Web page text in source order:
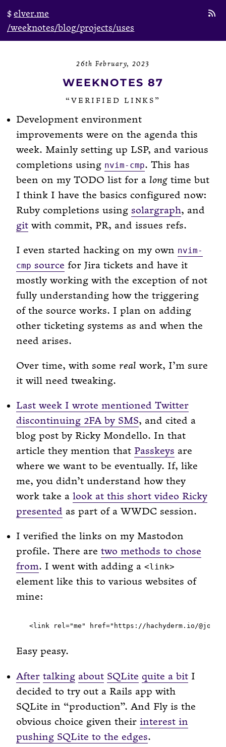
elver.me
/weeknotes/blog/projects/uses
WEEKNOTES 87
26th February, 2023
“VERIFIED LINKS”
Development environment
improvements were on the agenda this
week. Mainly setting up LSP, and various
completions using nvim-cmp. This has
been on my TODO list for a long time but
I think I have the basics configured now:
Ruby completions using solargraph, and
git with commit, PR, and issues refs.
I even started hacking on my own nvim-
cmp source for Jira tickets and have it
mostly working with the exception of not
fully understanding how the triggering
of the source works. I plan on adding
other ticketing systems as and when the
need arises.
Over time, with some real work, I’m sure
it will need tweaking.
Last week I wrote mentioned Twitter
discontinuing 2FA by SMS, and cited a
blog post by Ricky Mondello. In that
article they mention that Passkeys are
where we want to be eventually. If, like
me, you didn’t understand how they
work take a look at this short video Ricky
presented as part of a WWDC session.
I verified the links on my Mastodon
profile. There are two methods to chose
from. I went with adding a <link>
element like this to various websites of
mine:
Easy peasy.
After talking about SQLite quite a bit I
decided to try out a Rails app with
SQLite in “production”. And Fly is the
obvious choice given their interest in
pushing SQLite to the edges.